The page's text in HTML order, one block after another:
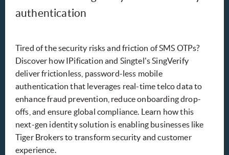
authentication
Tired of the security risks and friction of SMS OTPs?
Discover how IPification and Singtel's SingVerify
deliver frictionless, password-less mobile
authentication that leverages real-time telco data to
enhance fraud prevention, reduce onboarding drop-
offs, and ensure global compliance. Learn how this
next-gen identity solution is enabling businesses like
Tiger Brokers to transform security and customer
experience.